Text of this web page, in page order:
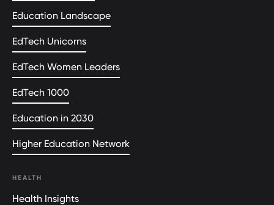
Education Landscape
EdTech Unicorns
EdTech Women Leaders
EdTech 1000
Education in 2030
Higher Education Network
HEALTH
Health Insights